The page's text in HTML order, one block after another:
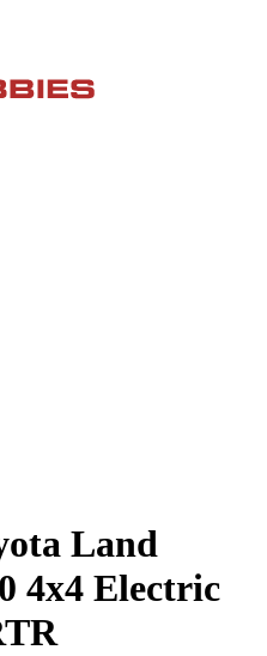
Land
4x4 Electric